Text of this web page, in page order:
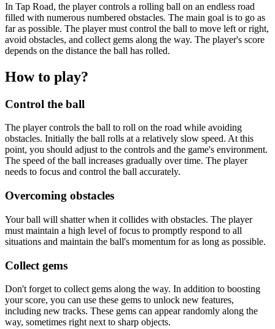
In Tap Road, the player controls a rolling ball on an endless road
filled with numerous numbered obstacles. The main goal is to go as
far as possible. The player must control the ball to move left or right,
avoid obstacles, and collect gems along the way. The player's score
depends on the distance the ball has rolled.
How to play?
Control the ball
The player controls the ball to roll on the road while avoiding
obstacles. Initially the ball rolls at a relatively slow speed. At this
point, you should adjust to the controls and the game's environment.
The speed of the ball increases gradually over time. The player
needs to focus and control the ball accurately.
Overcoming obstacles
Your ball will shatter when it collides with obstacles. The player
must maintain a high level of focus to promptly respond to all
situations and maintain the ball's momentum for as long as possible.
Collect gems
Don't forget to collect gems along the way. In addition to boosting
your score, you can use these gems to unlock new features,
including new tracks. These gems can appear randomly along the
way, sometimes right next to sharp objects.